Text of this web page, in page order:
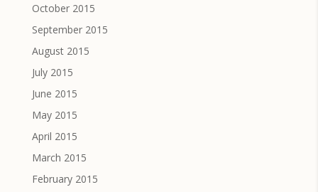
October 2015
September 2015
August 2015
July 2015
June 2015
May 2015
April 2015
March 2015
February 2015